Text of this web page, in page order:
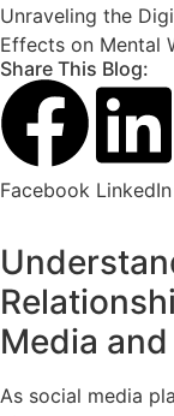
Unraveling the
Effects on Mental
Share This Blog:
Facebook LinkedIn
Media
As social media